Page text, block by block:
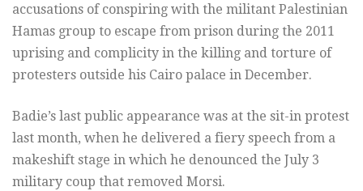
accusations of conspiring with the militant Palestinian
Hamas group to escape from prison during the 2011
uprising and complicity in the killing and torture of
protesters outside his Cairo palace in December.
Badie’s last public appearance was at the sit-in protest
last month, when he delivered a fiery speech from a
makeshift stage in which he denounced the July 3
military coup that removed Morsi.